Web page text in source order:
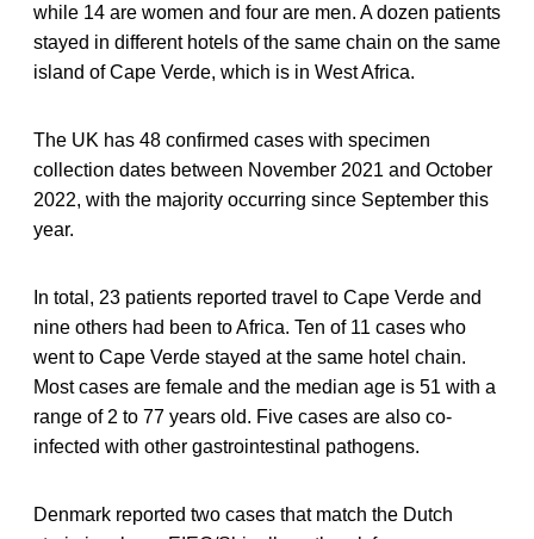
while 14 are women and four are men. A dozen patients
stayed in different hotels of the same chain on the same
island of Cape Verde, which is in West Africa.
The UK has 48 confirmed cases with specimen
collection dates between November 2021 and October
2022, with the majority occurring since September this
year.
In total, 23 patients reported travel to Cape Verde and
nine others had been to Africa. Ten of 11 cases who
went to Cape Verde stayed at the same hotel chain.
Most cases are female and the median age is 51 with a
range of 2 to 77 years old. Five cases are also co-
infected with other gastrointestinal pathogens.
Denmark reported two cases that match the Dutch